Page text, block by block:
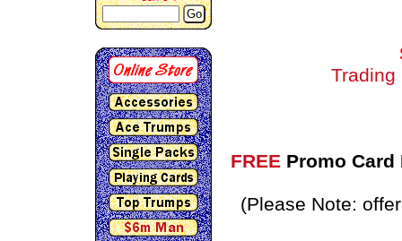
Go
Trading
FREEPromo Card
(Please Note: